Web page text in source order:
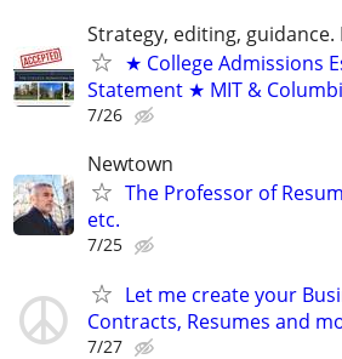
Strategy, editing, guidance.
★ College Admissions
Statement ★ MIT &
7/26
Newtown
The Professor of
etc.
7/25
Let me create your
Contracts, Resumes and
7/27